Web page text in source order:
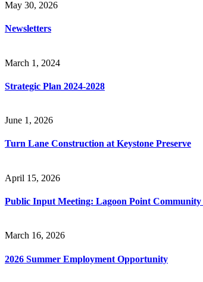
May 30, 2026
Newsletters
March 1, 2024
Strategic Plan 2024-2028
June 1, 2026
Turn Lane Construction at Keystone Preserve
April 15, 2026
Public Input Meeting: Lagoon Point Community
March 16, 2026
2026 Summer Employment Opportunity